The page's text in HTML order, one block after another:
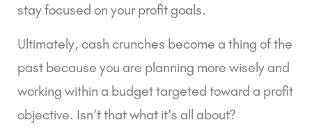
stay focused on your profit goals.
Ultimately, cash crunches become a thing of the
past because you are planning more wisely and
working within a budget targeted toward a profit
objective. Isn’t that what it’s all about?